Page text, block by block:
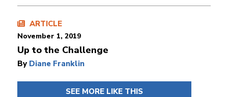
ARTICLE
November 1, 2019
Up to the Challenge
By Diane Franklin
SEE MORE LIKE THIS